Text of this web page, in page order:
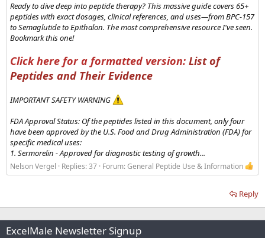
Ready to dive deep into peptide therapy? This massive guide covers 65+
peptides with exact dosages, clinical references, and uses—from BPC-157
to Semaglutide to Epithalon. The most comprehensive resource I've seen.
Bookmark this one!
Click here for a formatted version: List of
Peptides and Their Evidence
IMPORTANT SAFETY WARNING
FDA Approval Status: Of the peptides listed in this document, only four
have been approved by the U.S. Food and Drug Administration (FDA) for
specific medical uses:
1. Sermorelin - Approved for diagnostic testing of growth...
Nelson Vergel Replies: 37 Forum:General Peptide Use & Information
Reply
ExcelMale Newsletter Signup